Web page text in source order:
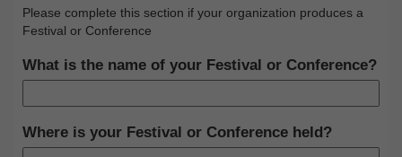
Please complete this section if your organization produces a
Festival or Conference
What is the name of your Festival or Conference?
Where is your Festival or Conference held?